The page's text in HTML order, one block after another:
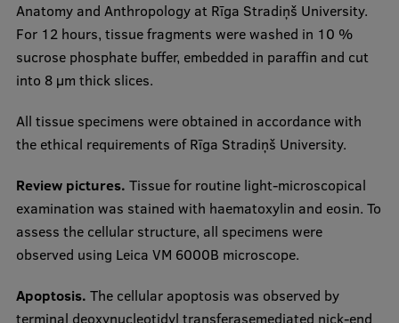
Anatomy and Anthropology at Rīga Stradiņš University.
For 12 hours, tissue fragments were washed in 10 %
sucrose phosphate buffer, embedded in paraffin and cut
into 8 μm thick slices.
All tissue specimens were obtained in accordance with
the ethical requirements of Rīga Stradiņš University.
Review pictures. Tissue for routine light-microscopical
examination was stained with haematoxylin and eosin. To
assess the cellular structure, all specimens were
observed using Leica VM 6000B microscope.
Apoptosis. The cellular apoptosis was observed by
terminal deoxynucleotidyl transferasemediated nick-end